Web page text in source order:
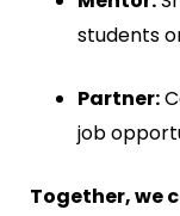
students
Partner:
job
Together, we